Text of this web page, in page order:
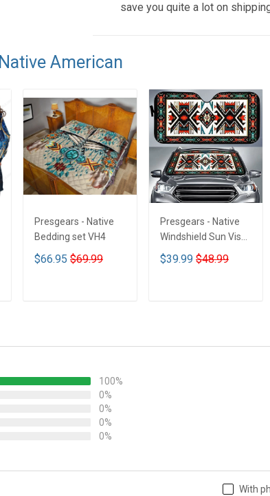
save you quite a lot on
Native American
Presgears - Native
Bedding set VH4
$66.95 $69.99
Presgears - Native
Windshield Sun Visor
Sun Shade Car Block
UV Ray Block VH1-
$39.99 $48.99
100%
0%
0%
0%
0%
With